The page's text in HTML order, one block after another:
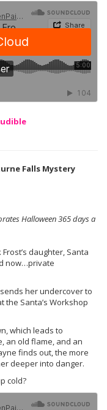
Falls Mystery
Halloween 365 days a
daughter, Santa
now…private
her undercover to
the Santa’s Workshop
which leads to
an old flame, and an
finds out, the more
deeper into danger.
cold?